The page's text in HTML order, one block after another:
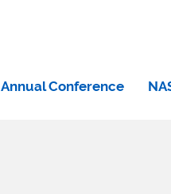
Annual Conference